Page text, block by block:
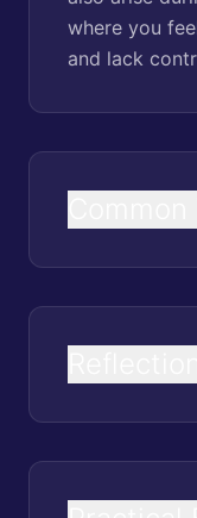
where you
and lack